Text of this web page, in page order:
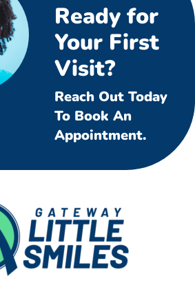
Ready for
Your First
Visit?
Reach Out Today
To Book An
Appointment.